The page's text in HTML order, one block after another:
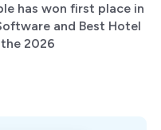
has won first place in
and Best Hotel
2026